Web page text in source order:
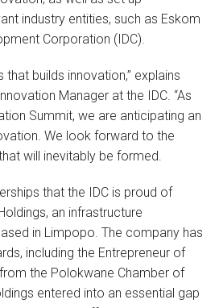
industry entities, such as Eskom
Corporation (IDC).
that builds innovation,” explains
Manager at the IDC. “As
Summit, we are anticipating an
We look forward to the
will inevitably be formed.
that the IDC is proud of
an infrastructure
in Limpopo. The company has
including the Entrepreneur of
the Polokwane Chamber of
entered into an essential gap